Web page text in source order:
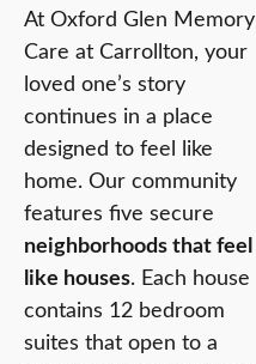
At Oxford Glen Memory
Care at Carrollton, your
loved one’s story
continues in a place
designed to feel like
home. Our community
features five secure
neighborhoods that feel
like houses. Each house
contains 12 bedroom
suites that open to a